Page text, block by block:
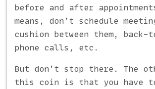
before and after
means, don’t schedule
cushion between them, back-
phone calls, etc.
But don’t stop there. The
this coin is that you have to